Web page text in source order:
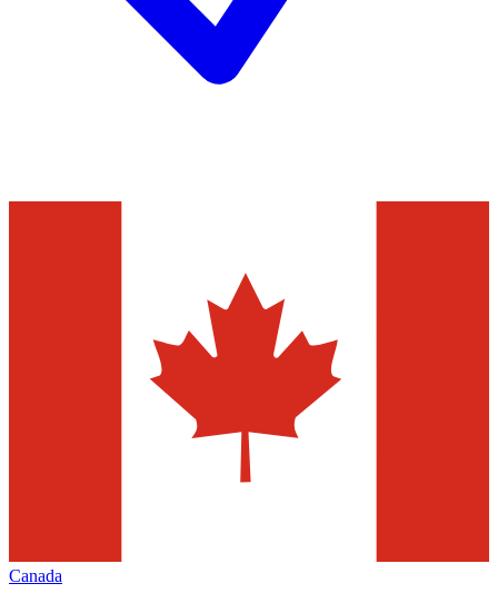
Canada